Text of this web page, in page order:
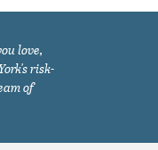
love,
risk-
of